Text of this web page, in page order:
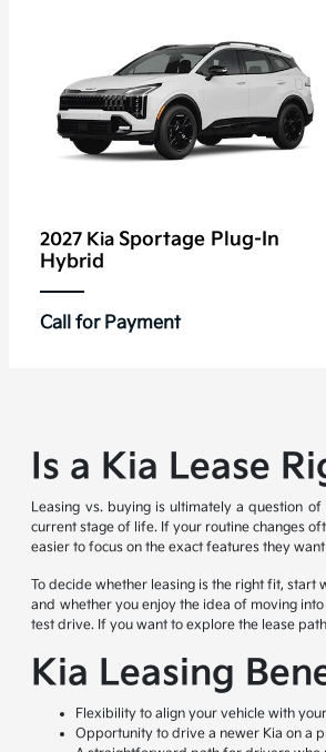
2027 Kia Sportage Plug-In
Hybrid
Call for Payment
Is a Kia Lease
Leasing vs. buying is ultimately a question
current stage of life. If your routine changes
easier to focus on the exact features they
To decide whether leasing is the right fit,
and whether you enjoy the idea of moving
test drive. If you want to explore the lease
Kia Leasing
Flexibility to align your vehicle with
Opportunity to drive a newer Kia on a